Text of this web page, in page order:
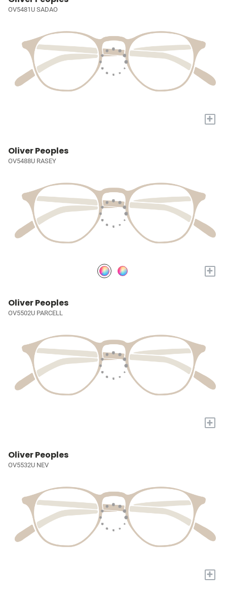
OV5481U SADAO
+
Oliver Peoples
OV5488U RASEY
+
Oliver Peoples
OV5502U PARCELL
+
Oliver Peoples
OV5532U NEV
+